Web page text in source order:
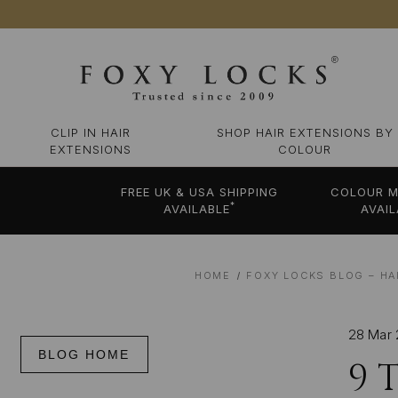
CLIP IN HAIR
EXTENSIONS
SHOP HAIR EXTENSIONS BY
COLOUR
FREE UK & USA SHIPPING
AVAILABLE*
COLOUR
HOME FOXY LOCKS BLOG –
BLOG HOME
28 Mar
9